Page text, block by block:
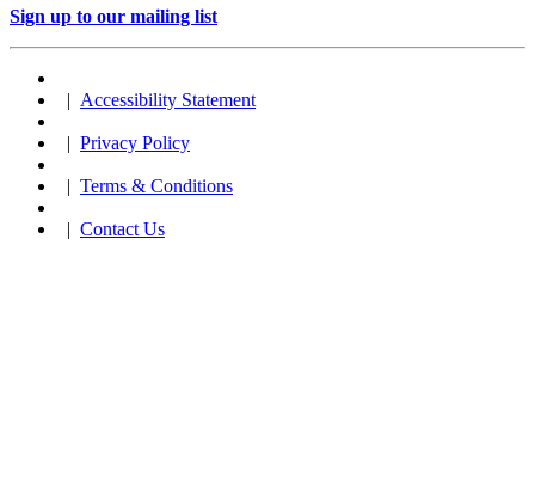
Sign up to our mailing list
| Accessibility Statement
| Privacy Policy
| Terms & Conditions
| Contact Us